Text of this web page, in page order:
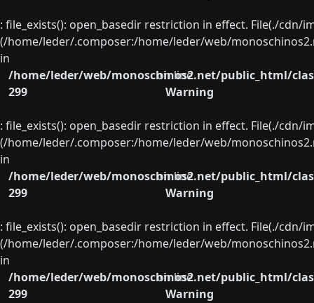
: file_exists(): open_basedir restriction in effect. File(./
(/home/leder/.composer:/home/leder/web/
in
/home/leder/web/monoschinos2.net/public_html/
on line
299
Warning
: file_exists(): open_basedir restriction in effect. File(./
(/home/leder/.composer:/home/leder/web/
in
/home/leder/web/monoschinos2.net/public_html/
on line
299
Warning
: file_exists(): open_basedir restriction in effect. File(./
(/home/leder/.composer:/home/leder/web/
in
/home/leder/web/monoschinos2.net/public_html/
on line
299
Warning